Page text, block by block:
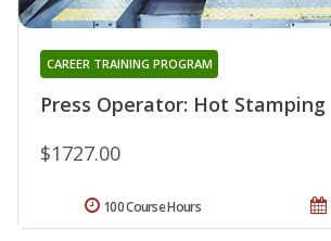
Press Operator: Hot Stamping
CAREER TRAINING PROGRAM
$1727.00
100 Course Hours